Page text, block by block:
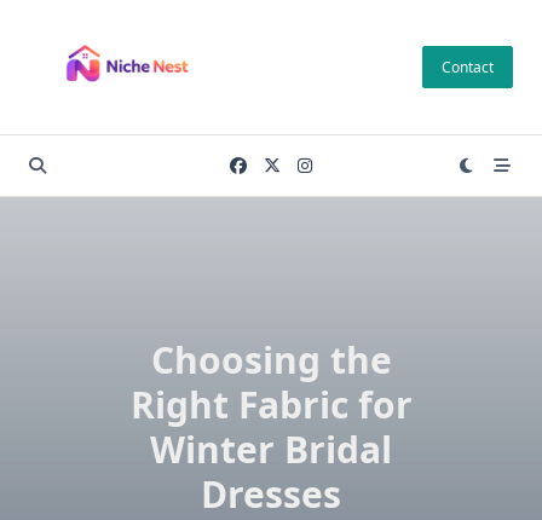
content
Contact
Choosing the
Right Fabric for
Winter Bridal
Dresses